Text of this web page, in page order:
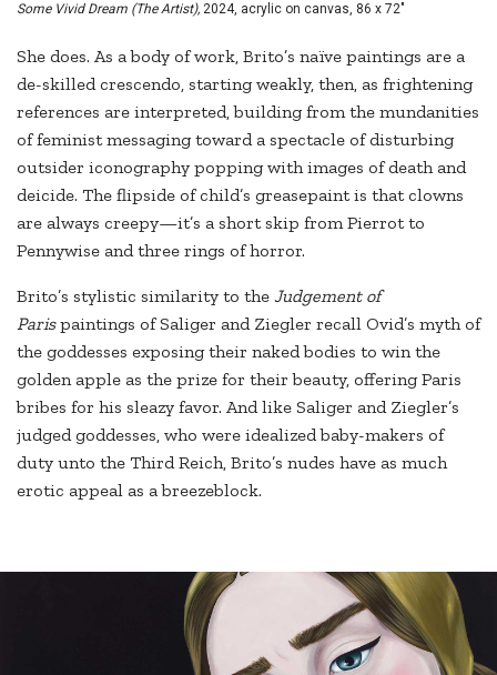
Some Vivid Dream (The Artist), 2024, acrylic on canvas, 86 x 72"
She does. As a body of work, Brito’s naïve paintings are a
de-skilled crescendo, starting weakly, then, as frightening
references are interpreted, building from the mundanities
of feminist messaging toward a spectacle of disturbing
outsider iconography popping with images of death and
deicide. The flipside of child’s greasepaint is that clowns
are always creepy—it’s a short skip from Pierrot to
Pennywise and three rings of horror.
Brito’s stylistic similarity to the Judgement of
Parispaintings of Saliger and Ziegler recall Ovid’s myth of
the goddesses exposing their naked bodies to win the
golden apple as the prize for their beauty, offering Paris
bribes for his sleazy favor. And like Saliger and Ziegler’s
judged goddesses, who were idealized baby-makers of
duty unto the Third Reich, Brito’s nudes have as much
erotic appeal as a breezeblock.